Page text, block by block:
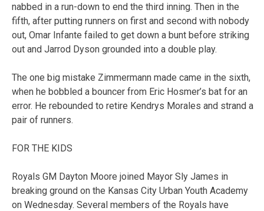
nabbed in a run-down to end the third inning. Then in the
fifth, after putting runners on first and second with nobody
out, Omar Infante failed to get down a bunt before striking
out and Jarrod Dyson grounded into a double play.
The one big mistake Zimmermann made came in the sixth,
when he bobbled a bouncer from Eric Hosmer’s bat for an
error. He rebounded to retire Kendrys Morales and strand a
pair of runners.
FOR THE KIDS
Royals GM Dayton Moore joined Mayor Sly James in
breaking ground on the Kansas City Urban Youth Academy
on Wednesday. Several members of the Royals have